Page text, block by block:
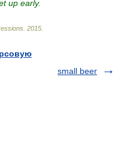
up early.
2015
small beer